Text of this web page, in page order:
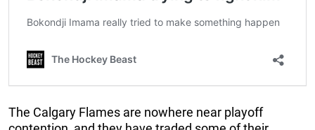
The Calgary Flames are nowhere near playoff